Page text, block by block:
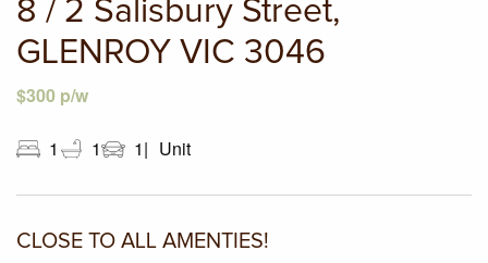
8 / 2 Salisbury Street,
GLENROY VIC 3046
$300 p/w
1 1 1 Unit
CLOSE TO ALL AMENTIES!